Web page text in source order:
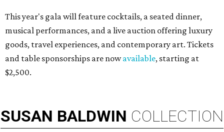
This year's gala will feature cocktails, a seated dinner,
musical performances, and a live auction offering luxury
goods, travel experiences, and contemporary art. Tickets
and table sponsorships are nowavailable, starting at
$2,500.
SUSAN BALDWIN COLLECTION